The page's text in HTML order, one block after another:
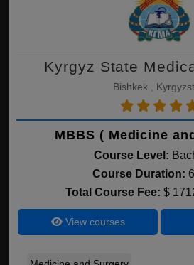
Kyrgyz State
Bishkek ,
MBBS ( Medicine
Course Level:
Course Duration:
Total Course Fee: $
View courses